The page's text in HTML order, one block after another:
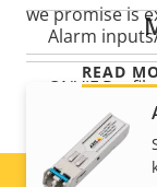
Alarm
ONVIF Profile
Video
we promise is
READ